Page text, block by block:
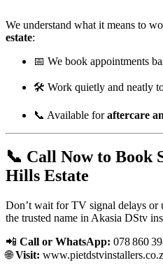
We understand what it means to
estate:
📅 We book appointments
🛠️ Work quietly and neatly
📞 Available foraftercare
📞 Call Now to Book
Hills Estate
Don’t wait for TV signal delays or
the trusted name in Akasia DStv
📲 Call or WhatsApp: 078 860
🌐Visit: